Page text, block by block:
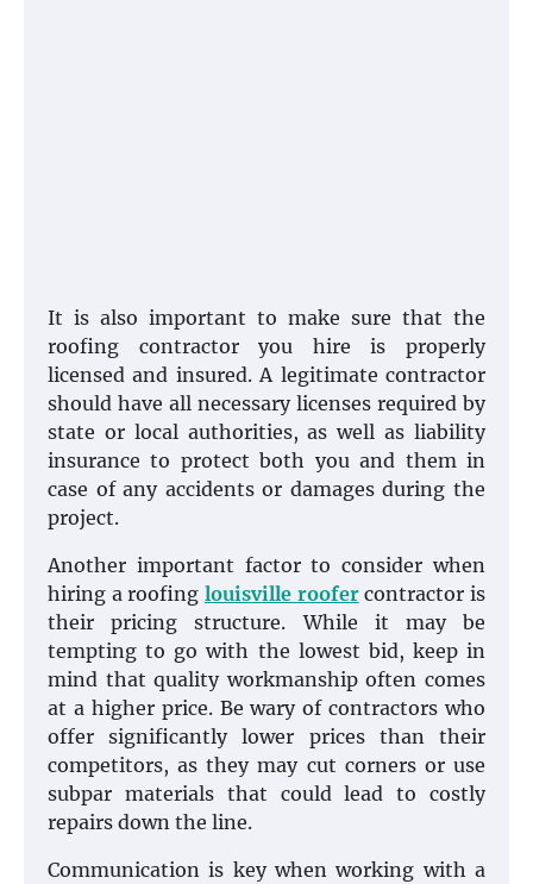
It is also important to make sure that the
roofing contractor you hire is properly
licensed and insured. A legitimate contractor
should have all necessary licenses required by
state or local authorities, as well as liability
insurance to protect both you and them in
case of any accidents or damages during the
project.
Another important factor to consider when
hiring a roofing louisville roofercontractor is
their pricing structure. While it may be
tempting to go with the lowest bid, keep in
mind that quality workmanship often comes
at a higher price. Be wary of contractors who
offer significantly lower prices than their
competitors, as they may cut corners or use
subpar materials that could lead to costly
repairs down the line.
Communication is key when working with a